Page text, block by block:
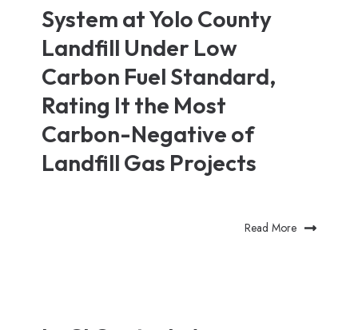
System at Yolo County
Landfill Under Low
Carbon Fuel Standard,
Rating It the Most
Carbon-Negative of
Landfill Gas Projects
Read More